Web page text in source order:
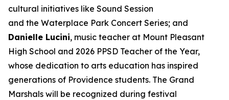
cultural initiatives like Sound Session
and the Waterplace Park Concert Series; and
Danielle Lucini, music teacher at Mount Pleasant
High School and 2026 PPSD Teacher of the Year,
whose dedication to arts education has inspired
generations of Providence students. The Grand
Marshals will be recognized during festival